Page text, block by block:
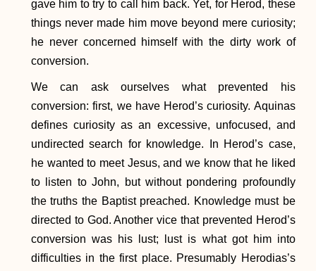
gave him to try to call him back. Yet, for Herod, these
things never made him move beyond mere curiosity;
he never concerned himself with the dirty work of
conversion.
We can ask ourselves what prevented his
conversion: first, we have Herod’s curiosity. Aquinas
defines curiosity as an excessive, unfocused, and
undirected search for knowledge. In Herod’s case,
he wanted to meet Jesus, and we know that he liked
to listen to John, but without pondering profoundly
the truths the Baptist preached. Knowledge must be
directed to God. Another vice that prevented Herod’s
conversion was his lust; lust is what got him into
difficulties in the first place. Presumably Herodias’s